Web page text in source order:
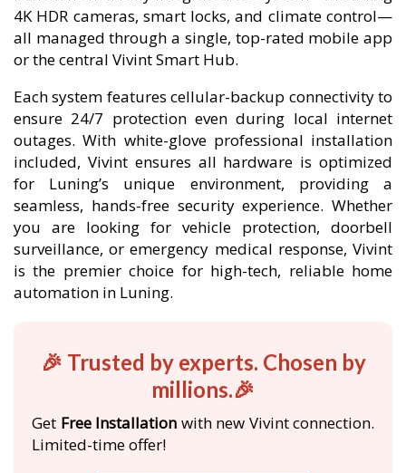
4K HDR cameras, smart locks, and climate control—
all managed through a single, top-rated mobile app
or the central Vivint Smart Hub.
Each system features cellular-backup connectivity to
ensure 24/7 protection even during local internet
outages. With white-glove professional installation
included, Vivint ensures all hardware is optimized
for Luning’s unique environment, providing a
seamless, hands-free security experience. Whether
you are looking for vehicle protection, doorbell
surveillance, or emergency medical response, Vivint
is the premier choice for high-tech, reliable home
automation in Luning.
🎉 Trusted by experts. Chosen by
millions.🎉
Get Free Installation with new Vivint connection.
Limited-time offer!